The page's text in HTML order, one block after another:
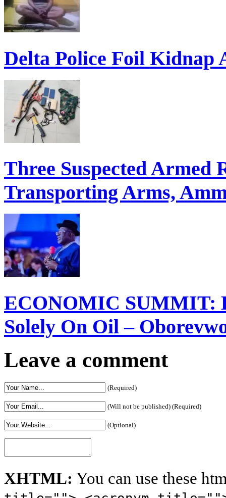
Delta Police Foil
Three Suspected Armed
Transporting Arms,
ECONOMIC SUMMIT:
Solely On Oil –
Leave a comment
(Required)
(Will not be published) (Required)
(Optional)
XHTML: You can use these